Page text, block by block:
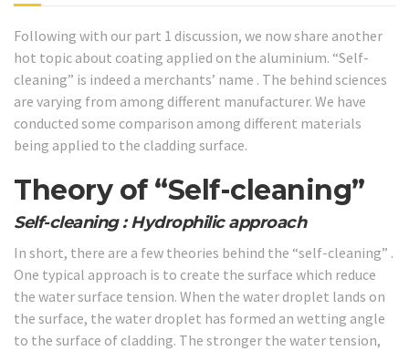
Following with our part 1 discussion, we now share another
hot topic about coating applied on the aluminium. “Self-
cleaning” is indeed a merchants’ name . The behind sciences
are varying from among different manufacturer. We have
conducted some comparison among different materials
being applied to the cladding surface.
Theory of “Self-cleaning”
Self-cleaning : Hydrophilic approach
In short, there are a few theories behind the “self-cleaning” .
One typical approach is to create the surface which reduce
the water surface tension. When the water droplet lands on
the surface, the water droplet has formed an wetting angle
to the surface of cladding. The stronger the water tension,